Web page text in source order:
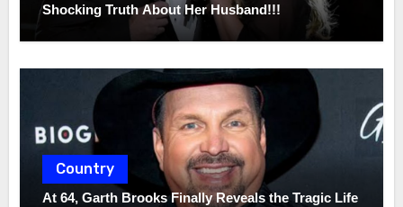
Shocking Truth About Her Husband!!!
Country
At 64, Garth Brooks Finally Reveals the Tragic Life